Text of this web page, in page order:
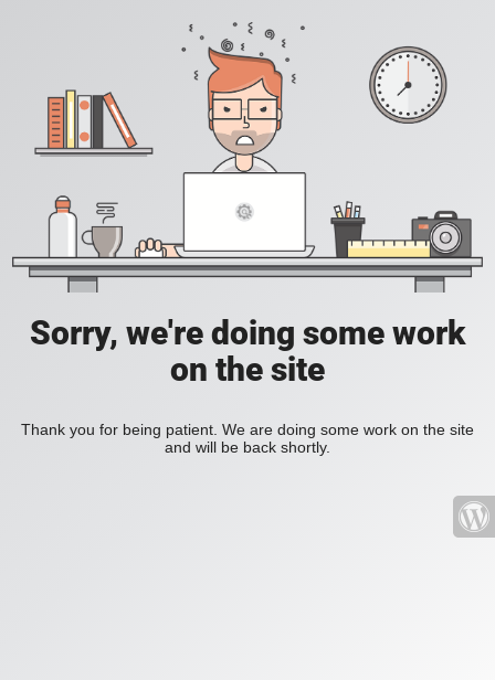
Sorry, we're doing some work
on the site
Thank you for being patient. We are doing some work on the site
and will be back shortly.